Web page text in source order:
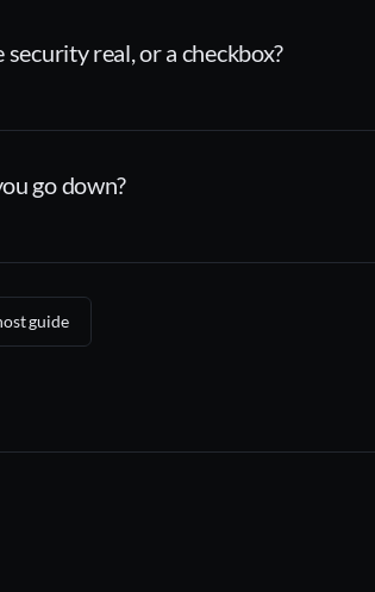
security real, or a checkbox?
go down?
guide